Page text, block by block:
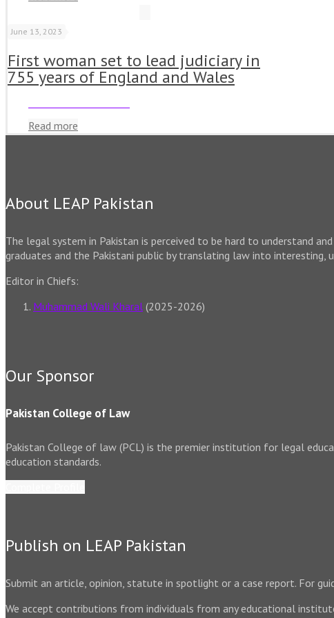
June 13, 2023
First woman set to lead judiciary in
755 years of England and Wales
Read more
About LEAP Pakistan
The legal system in Pakistan is perceived to be hard to understand
graduates and the Pakistani public by translating law into interesting,
Editor in Chiefs:
Muhammad Wali Kharal (2025-2026)
Our Sponsor
Pakistan College of Law
Pakistan College of law (PCL) is the premier institution for legal
education standards.
Publish on LEAP Pakistan
Submit an article, opinion, statute in spotlight or a case report. For
We accept contributions from individuals from any educational